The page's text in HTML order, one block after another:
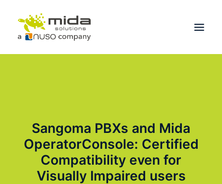
Partners
About
Get Started
Sangoma PBXs and Mida
OperatorConsole: Certified
Compatibility even for
Visually Impaired users